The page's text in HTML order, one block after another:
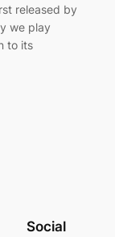
released by
we play
to its
Social